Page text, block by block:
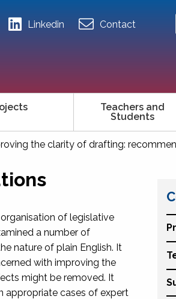
Linkedin Contact
Teachers and
Students
the clarity of drafting:
of legislative
a number of
nature of plain English. It
with improving the
might be removed. It
appropriate cases of expert